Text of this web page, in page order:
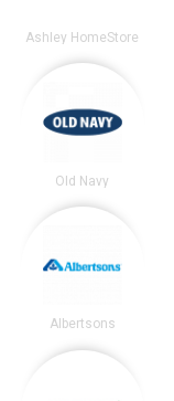
Ashley HomeStore
Old Navy
Albertsons